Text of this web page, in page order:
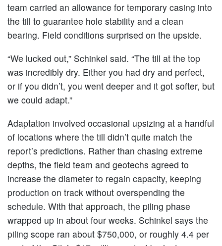
team carried an allowance for temporary casing into
the till to guarantee hole stability and a clean
bearing. Field conditions surprised on the upside.
“We lucked out,” Schinkel said. “The till at the top
was incredibly dry. Either you had dry and perfect,
or if you didn’t, you went deeper and it got softer, but
we could adapt.”
Adaptation involved occasional upsizing at a handful
of locations where the till didn’t quite match the
report’s predictions. Rather than chasing extreme
depths, the field team and geotechs agreed to
increase the diameter to regain capacity, keeping
production on track without overspending the
schedule. With that approach, the piling phase
wrapped up in about four weeks. Schinkel says the
piling scope ran about $750,000, or roughly 4.4 per